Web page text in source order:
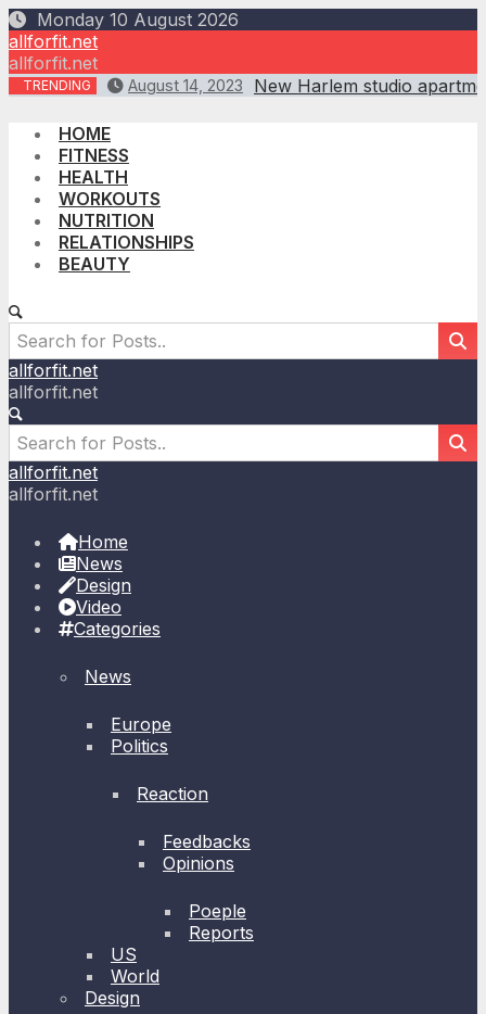
Skip
to
content
Monday 10 August 2026
allforfit.net
allforfit.net
TRENDING August 14, 2023 New Harlem studio
HOME
FITNESS
HEALTH
WORKOUTS
NUTRITION
RELATIONSHIPS
BEAUTY
allforfit.net
allforfit.net
allforfit.net
allforfit.net
Home
News
Design
Video
Categories
News
Europe
Politics
Reaction
Feedbacks
Opinions
Poeple
Reports
US
World
Design